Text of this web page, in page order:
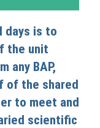
days is to
the unit
any BAP,
of the shared
to meet and
scientific